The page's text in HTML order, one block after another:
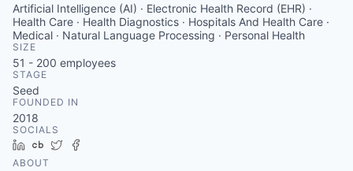
Artificial Intelligence (AI) · Electronic Health Record (EHR) ·
Health Care · Health Diagnostics · Hospitals And Health Care ·
Medical · Natural Language Processing · Personal Health
SIZE
51 - 200 employees
STAGE
Seed
FOUNDED IN
2018
SOCIALS
LinkedIn
Crunchbase
Twitter
ABOUT